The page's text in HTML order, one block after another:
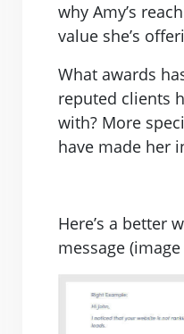
why Amy’s
value she’s
What awards
reputed clients
with? More
have made her
Here’s a better
message